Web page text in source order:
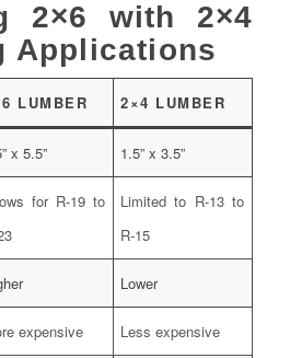
2×6 with 2×4
Applications
LUMBER 2×4 LUMBER
x 5.5” 1.5” x 3.5”
for R-19 to
Limited to R-13 to
R-15
Lower
expensive Less expensive